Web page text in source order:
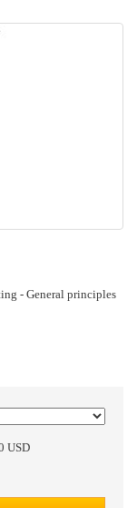
- General principles
USD